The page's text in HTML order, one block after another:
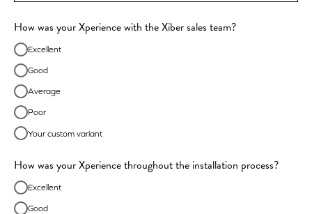
How was your Xperience with the Xiber sales team?
Excellent
Good
Average
Poor
Your custom variant
How was your Xperience throughout the installation process?
Excellent
Good